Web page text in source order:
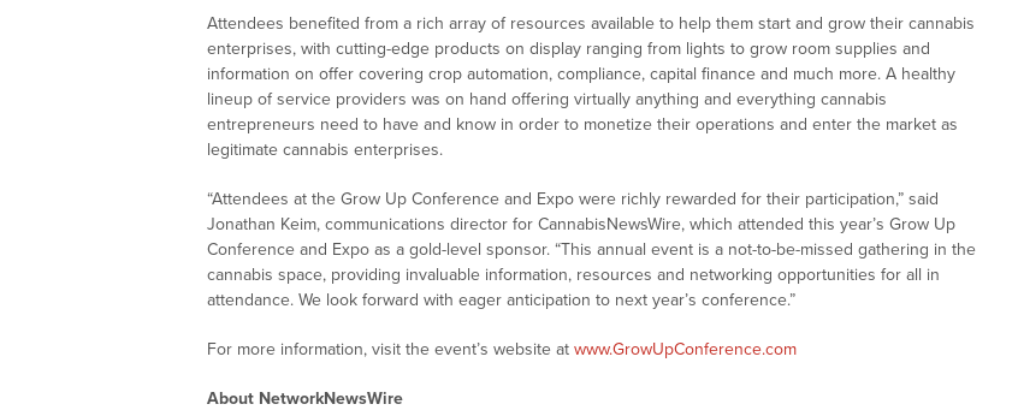
Attendees benefited from a rich array of resources available to help them start and grow their cannabis
enterprises, with cutting-edge products on display ranging from lights to grow room supplies and
information on offer covering crop automation, compliance, capital finance and much more. A healthy
lineup of service providers was on hand offering virtually anything and everything cannabis
entrepreneurs need to have and know in order to monetize their operations and enter the market as
legitimate cannabis enterprises.
“Attendees at the Grow Up Conference and Expo were richly rewarded for their participation,” said
Jonathan Keim, communications director for CannabisNewsWire, which attended this year’s Grow Up
Conference and Expo as a gold-level sponsor. “This annual event is a not-to-be-missed gathering in the
cannabis space, providing invaluable information, resources and networking opportunities for all in
attendance. We look forward with eager anticipation to next year’s conference.”
For more information, visit the event’s website at www.GrowUpConference.com
About NetworkNewsWire